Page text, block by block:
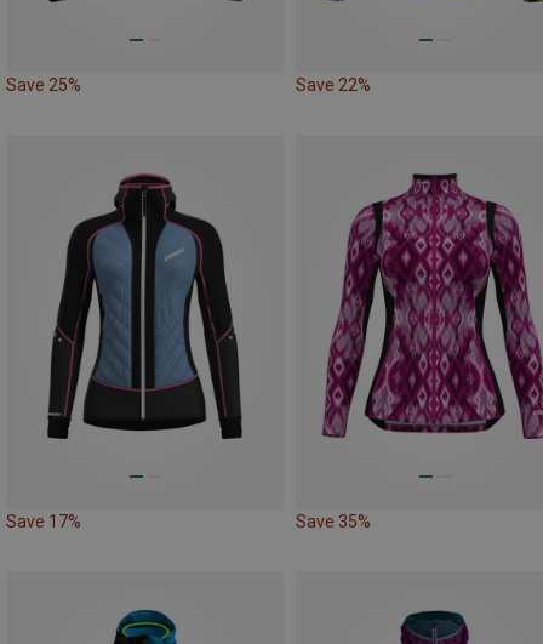
Save 25% Save 22%
Save 17% Save 35%